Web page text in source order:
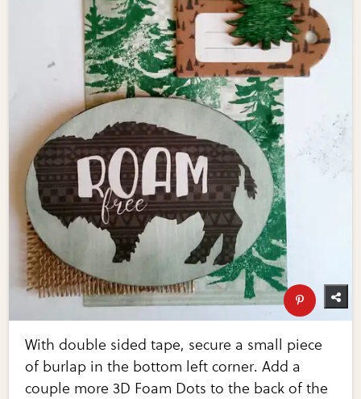
With double sided tape, secure a small piece
of burlap in the bottom left corner. Add a
couple more 3D Foam Dots to the back of the